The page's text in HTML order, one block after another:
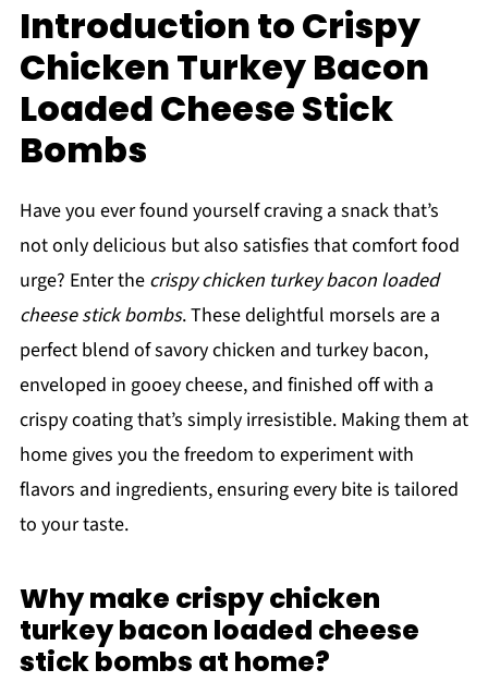
Introduction to Crispy
Chicken Turkey Bacon
Loaded Cheese Stick
Bombs
Have you ever found yourself craving a snack that’s
not only delicious but also satisfies that comfort food
urge? Enter the crispy chicken turkey bacon loaded
cheese stick bombs. These delightful morsels are a
perfect blend of savory chicken and turkey bacon,
enveloped in gooey cheese, and finished off with a
crispy coating that’s simply irresistible. Making them at
home gives you the freedom to experiment with
flavors and ingredients, ensuring every bite is tailored
to your taste.
Why make crispy chicken
turkey bacon loaded cheese
stick bombs at home?